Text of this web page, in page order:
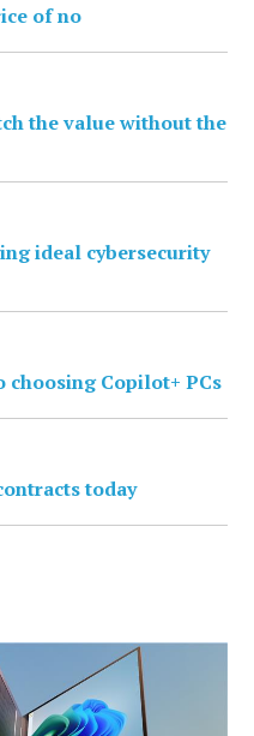
of no
the value without the
ideal cybersecurity
choosing Copilot+ PCs
today